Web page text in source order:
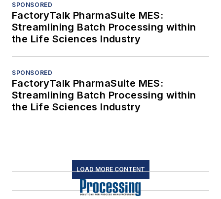
SPONSORED
FactoryTalk PharmaSuite MES:
Streamlining Batch Processing within
the Life Sciences Industry
SPONSORED
FactoryTalk PharmaSuite MES:
Streamlining Batch Processing within
the Life Sciences Industry
LOAD MORE CONTENT